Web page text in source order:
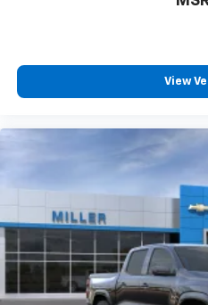
vehicle feature
diagonal touch-
apps through the
Voice-activated
Bluetooth®
Pair your
vehicle's
Place and receive
Store your phone's
to place an
View